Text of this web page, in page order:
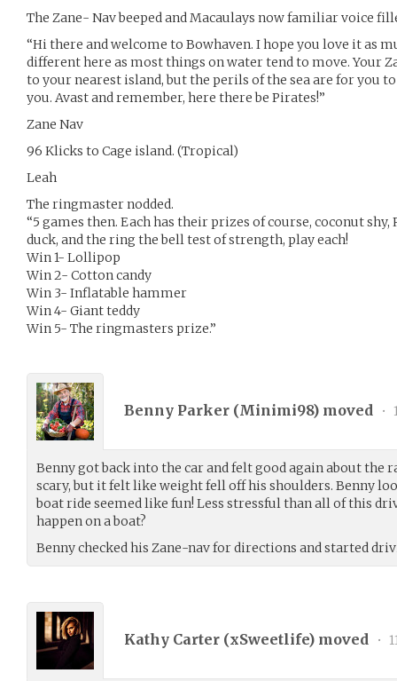
The Zane- Nav beeped and Macaulays now familiar voice
“Hi there and welcome to Bowhaven. I hope you love it as
different here as most things on water tend to move. Your
to your nearest island, but the perils of the sea are for you
you. Avast and remember, here there be Pirates!”
Zane Nav
96 Klicks to Cage island. (Tropical)
Leah
The ringmaster nodded.
“5 games then. Each has their prizes of course, coconut
duck, and the ring the bell test of strength, play each!
Win 1- Lollipop
Win 2- Cotton candy
Win 3- Inflatable hammer
Win 4- Giant teddy
Win 5- The ringmasters prize.”
Benny Parker (Minimi98) moved •
Benny got back into the car and felt good again about the
scary, but it felt like weight fell off his shoulders. Benny
boat ride seemed like fun! Less stressful than all of this
happen on a boat?
Benny checked his Zane-nav for directions and started
Kathy Carter (xSweetlife) moved •